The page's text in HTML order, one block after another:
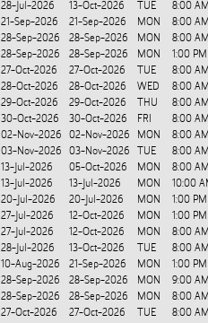
28-Jul-2026
13-Oct-2026 TUE
8:00
21-Sep-2026
21-Sep-2026 MON
8:00
28-Sep-2026
28-Sep-2026 MON
8:00
28-Sep-2026
28-Sep-2026 MON
1:00
27-Oct-2026
27-Oct-2026 TUE
8:00
28-Oct-2026
28-Oct-2026 WED
8:00
29-Oct-2026
29-Oct-2026 THU
8:00
30-Oct-2026
30-Oct-2026 FRI
8:00
02-Nov-2026
02-Nov-2026 MON
8:00
03-Nov-2026
03-Nov-2026 TUE
8:00
13-Jul-2026 05-Oct-2026 MON
8:00
13-Jul-2026
13-Jul-2026 MON
10:00
20-Jul-2026
20-Jul-2026 MON
1:00
27-Jul-2026
12-Oct-2026 MON
1:00
27-Jul-2026
12-Oct-2026 MON
8:00
28-Jul-2026
13-Oct-2026 TUE
8:00
10-Aug-2026
21-Sep-2026 MON
1:00
28-Sep-2026
28-Sep-2026 MON
9:00
28-Sep-2026
28-Sep-2026 MON
8:00
27-Oct-2026
27-Oct-2026 TUE
8:00